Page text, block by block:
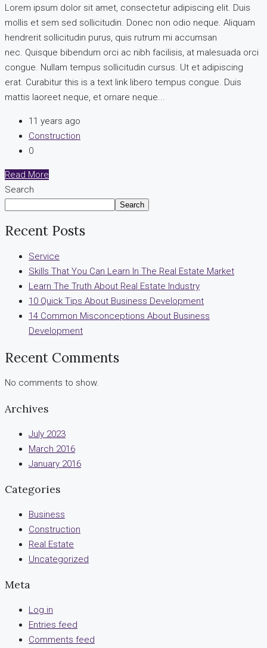
Lorem ipsum dolor sit amet, consectetur adipiscing elit. Duis
mollis et sem sed sollicitudin. Donec non odio neque. Aliquam
hendrerit sollicitudin purus, quis rutrum mi accumsan
nec. Quisque bibendum orci ac nibh facilisis, at malesuada orci
congue. Nullam tempus sollicitudin cursus. Ut et adipiscing
erat. Curabitur this is a text link libero tempus congue. Duis
mattis laoreet neque, et ornare neque...
11 years ago
Construction
0
Read More
Search
Search
Recent Posts
Service
Skills That You Can Learn In The Real Estate Market
Learn The Truth About Real Estate Industry
10 Quick Tips About Business Development
14 Common Misconceptions About Business
Development
Recent Comments
No comments to show.
Archives
July 2023
March 2016
January 2016
Categories
Business
Construction
Real Estate
Uncategorized
Meta
Log in
Entries feed
Comments feed